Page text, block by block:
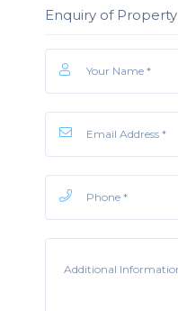
Enquiry of Property